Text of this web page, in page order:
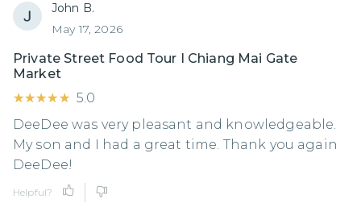
John B.
May 17, 2026
Private Street Food Tour I Chiang Mai Gate
Market
★★★★★
★★★★★ 5.0
DeeDee was very pleasant and knowledgeable.
My son and I had a great time. Thank you again
DeeDee!
Helpful?